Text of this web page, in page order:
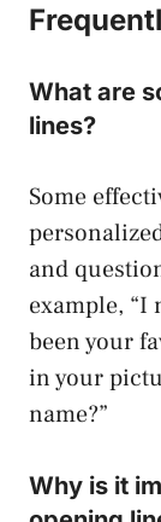
What are
lines?
Some
and
example, “I
been your
in your
name?”
Why is it